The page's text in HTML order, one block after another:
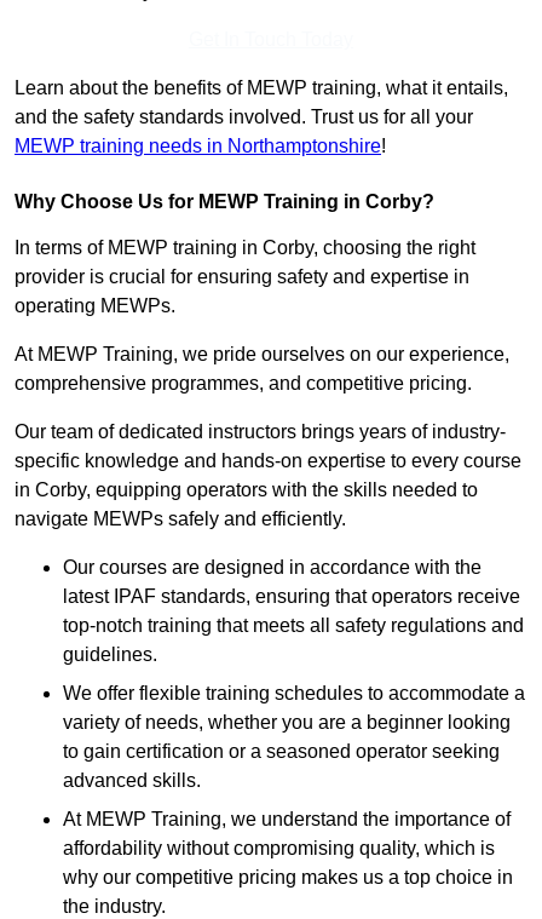
Learn about the benefits of MEWP training, what it entails,
and the safety standards involved. Trust us for all your
MEWP training needs in Northamptonshire!
Why Choose Us for MEWP Training in Corby?
In terms of MEWP training in Corby, choosing the right
provider is crucial for ensuring safety and expertise in
operating MEWPs.
At MEWP Training, we pride ourselves on our experience,
comprehensive programmes, and competitive pricing.
Our team of dedicated instructors brings years of industry-
specific knowledge and hands-on expertise to every course
in Corby, equipping operators with the skills needed to
navigate MEWPs safely and efficiently.
Our courses are designed in accordance with the
latest IPAF standards, ensuring that operators receive
top-notch training that meets all safety regulations and
guidelines.
We offer flexible training schedules to accommodate a
variety of needs, whether you are a beginner looking
to gain certification or a seasoned operator seeking
advanced skills.
At MEWP Training, we understand the importance of
affordability without compromising quality, which is
why our competitive pricing makes us a top choice in
the industry.